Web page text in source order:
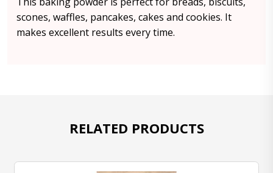
scones, waffles, pancakes, cakes and cookies. It
makes excellent results every time.
RELATED PRODUCTS